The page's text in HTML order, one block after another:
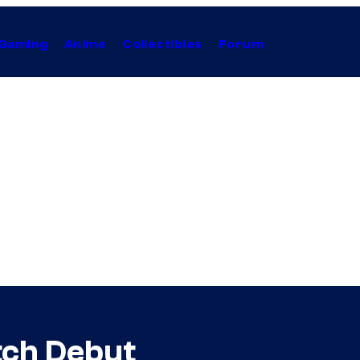
Anime Collectibles Forum
Debut